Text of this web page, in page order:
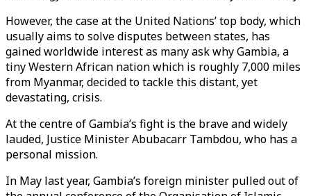
However, the case at the United Nations’ top body, which
usually aims to solve disputes between states, has
gained worldwide interest as many ask why Gambia, a
tiny Western African nation which is roughly 7,000 miles
from Myanmar, decided to tackle this distant, yet
devastating, crisis.
At the centre of Gambia’s fight is the brave and widely
lauded, Justice Minister Abubacarr Tambdou, who has a
personal mission.
In May last year, Gambia’s foreign minister pulled out of